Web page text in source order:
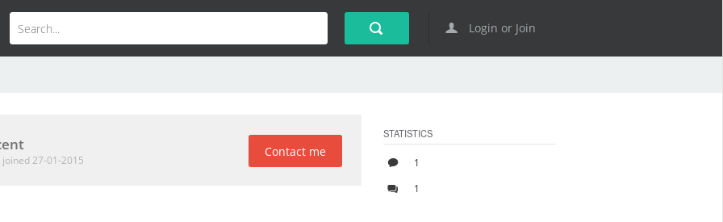
Login or Join
joined 27-01-2015
Contact me
STATISTICS
1
1